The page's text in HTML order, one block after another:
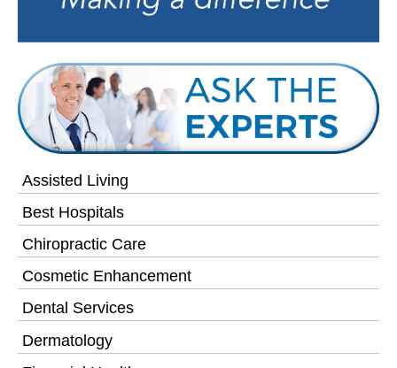
Assisted Living
Best Hospitals
Chiropractic Care
Cosmetic Enhancement
Dental Services
Dermatology